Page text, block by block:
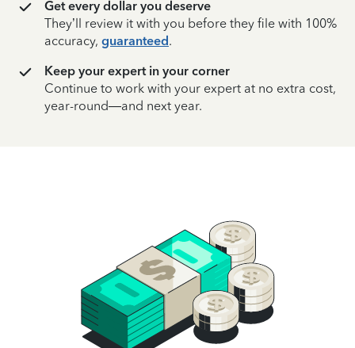
Get every dollar you deserve
They’ll review it with you before they file with 100%
accuracy, guaranteed.
Keep your expert in your corner
Continue to work with your expert at no extra cost,
year-round—and next year.